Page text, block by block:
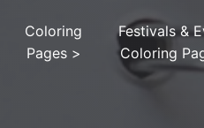
Coloring
Pages>
Festivals &
Coloring